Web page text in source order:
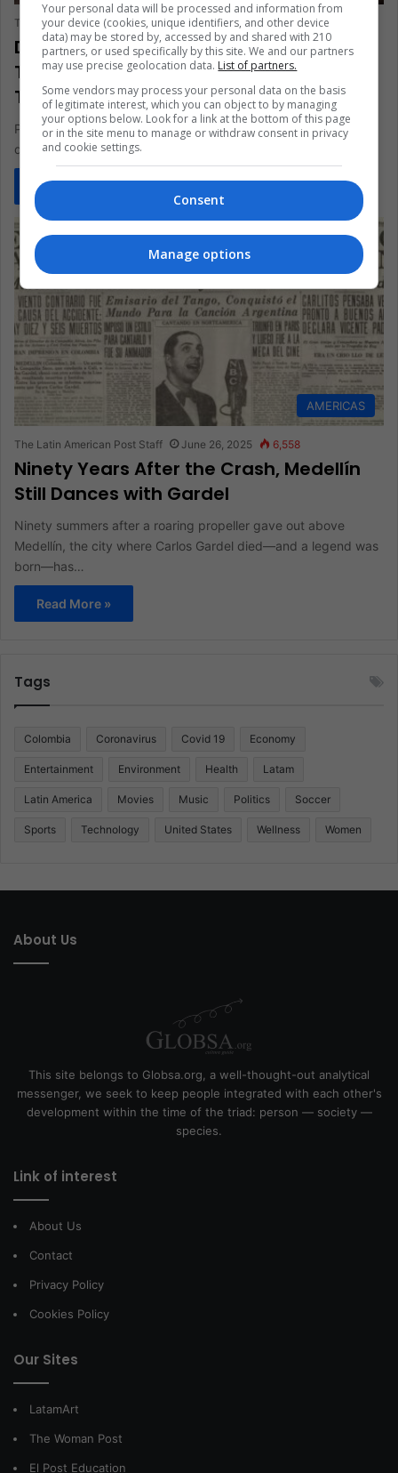
The Latin American Post Staff July 7, 2025 869
Diogo Jota’s Final Journey: Grief,
Tributes, and Questions After the
Tragedy
Portuguese football and Liverpool FC are in mourning after the
death of Diogo Jota and his brother André in a…
Read More »
AMERICAS
The Latin American Post Staff June 26, 2025 6,558
Ninety Years After the Crash, Medellín
Still Dances with Gardel
Ninety summers after a roaring propeller gave out above
Medellín, the city where Carlos Gardel died—and a legend was
born—has…
Read More »
Tags
Colombia Coronavirus Covid 19 Economy
Entertainment Environment Health Latam
Latin America Movies Music Politics Soccer
Sports Technology United States Wellness Women
About Us
This site belongs to Globsa.org, a well-thought-out analytical
messenger, we seek to keep people integrated with each other's
development within the time of the triad: person — society —
species.
Link of interest
About Us
Contact
Privacy Policy
Cookies Policy
Our Sites
LatamArt
The Woman Post
El Post Education
Your personal data will be processed and information from
your device (cookies, unique identifiers, and other device
data) may be stored by, accessed by and shared with 210
partners, or used specifically by this site. We and our partners
may use precise geolocation data. List of partners.
Some vendors may process your personal data on the basis
of legitimate interest, which you can object to by managing
your options below. Look for a link at the bottom of this page
or in the site menu to manage or withdraw consent in privacy
and cookie settings.
Consent
Manage options